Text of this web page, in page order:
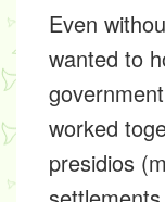
Even
wanted to
worked
presidios